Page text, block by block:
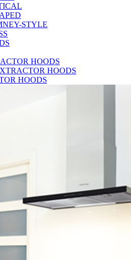
STYLE
HOODS
HOODS
HOODS